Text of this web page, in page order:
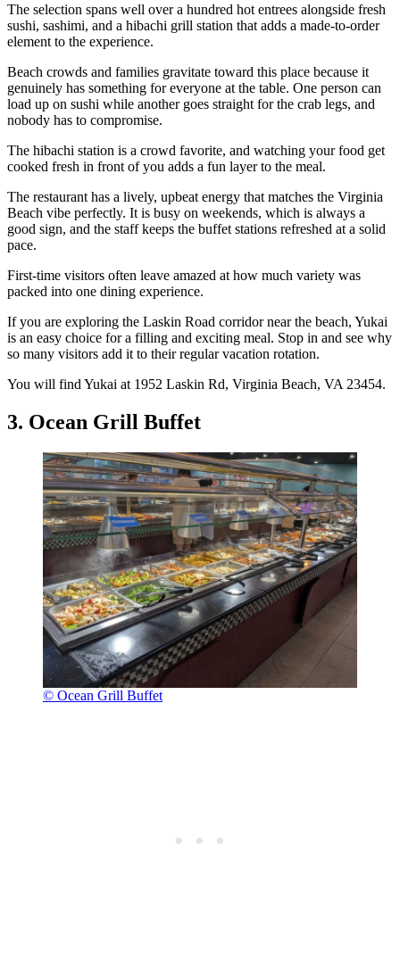
The selection spans well over a hundred hot entrees alongside fresh
sushi, sashimi, and a hibachi grill station that adds a made-to-order
element to the experience.
Beach crowds and families gravitate toward this place because it
genuinely has something for everyone at the table. One person can
load up on sushi while another goes straight for the crab legs, and
nobody has to compromise.
The hibachi station is a crowd favorite, and watching your food get
cooked fresh in front of you adds a fun layer to the meal.
The restaurant has a lively, upbeat energy that matches the Virginia
Beach vibe perfectly. It is busy on weekends, which is always a
good sign, and the staff keeps the buffet stations refreshed at a solid
pace.
First-time visitors often leave amazed at how much variety was
packed into one dining experience.
If you are exploring the Laskin Road corridor near the beach, Yukai
is an easy choice for a filling and exciting meal. Stop in and see why
so many visitors add it to their regular vacation rotation.
You will find Yukai at 1952 Laskin Rd, Virginia Beach, VA 23454.
3. Ocean Grill Buffet
© Ocean Grill Buffet